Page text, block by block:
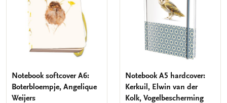
Notebook softcover A6:
Boterbloempje, Angelique
Weijers
Notebook A5 hardcover:
Kerkuil, Elwin van der
Kolk, Vogelbescherming